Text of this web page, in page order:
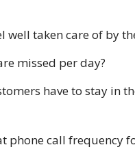
well taken care of by
missed per day?
have to stay in
phone call frequency